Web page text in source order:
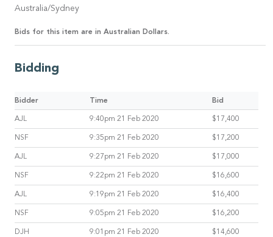
Australia/Sydney
Bids for this item are in Australian Dollars.
Bidding
Bidder Time Bid
AJL 9:40pm 21 Feb 2020 $17,400
NSF 9:35pm 21 Feb 2020 $17,200
AJL 9:27pm 21 Feb 2020 $17,000
NSF 9:22pm 21 Feb 2020 $16,600
AJL 9:19pm 21 Feb 2020 $16,400
NSF 9:05pm 21 Feb 2020 $16,200
DJH 9:01pm 21 Feb 2020 $14,600